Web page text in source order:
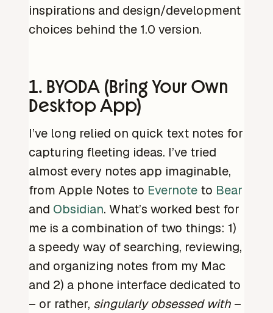
inspirations and design/development
choices behind the 1.0 version.
1. BYODA (Bring Your Own
Desktop App)
I’ve long relied on quick text notes for
capturing fleeting ideas. I’ve tried
almost every notes app imaginable,
from Apple Notes to Evernote to Bear
and Obsidian. What’s worked best for
me is a combination of two things: 1)
a speedy way of searching, reviewing,
and organizing notes from my Mac
and 2) a phone interface dedicated to
– or rather, singularly obsessed with –